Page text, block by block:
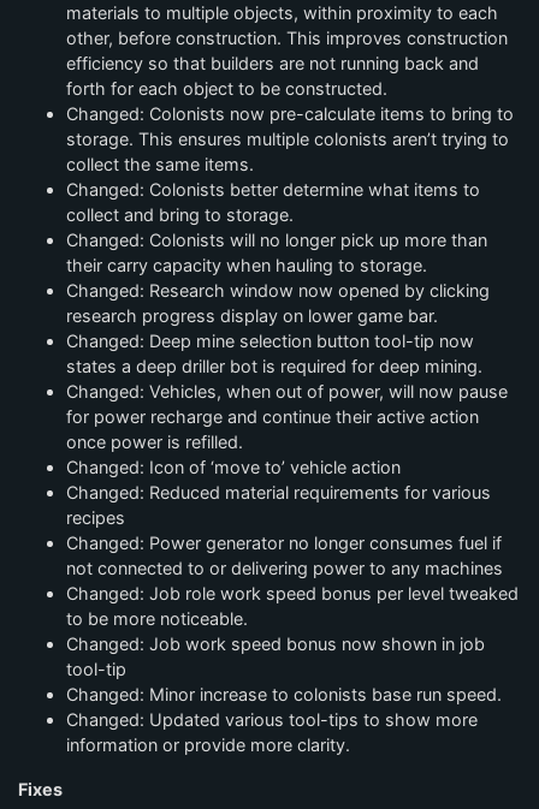
materials to multiple objects, within proximity to each
other, before construction. This improves construction
efficiency so that builders are not running back and
forth for each object to be constructed.
Changed: Colonists now pre-calculate items to bring to
storage. This ensures multiple colonists aren’t trying to
collect the same items.
Changed: Colonists better determine what items to
collect and bring to storage.
Changed: Colonists will no longer pick up more than
their carry capacity when hauling to storage.
Changed: Research window now opened by clicking
research progress display on lower game bar.
Changed: Deep mine selection button tool-tip now
states a deep driller bot is required for deep mining.
Changed: Vehicles, when out of power, will now pause
for power recharge and continue their active action
once power is refilled.
Changed: Icon of ‘move to’ vehicle action
Changed: Reduced material requirements for various
recipes
Changed: Power generator no longer consumes fuel if
not connected to or delivering power to any machines
Changed: Job role work speed bonus per level tweaked
to be more noticeable.
Changed: Job work speed bonus now shown in job
tool-tip
Changed: Minor increase to colonists base run speed.
Changed: Updated various tool-tips to show more
information or provide more clarity.
Fixes